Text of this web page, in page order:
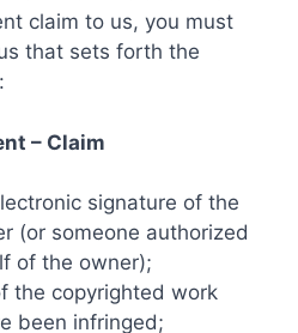
claim to us, you must
that sets forth the
– Claim
signature of the
(or someone authorized
of the owner);
the copyrighted work
been infringed;